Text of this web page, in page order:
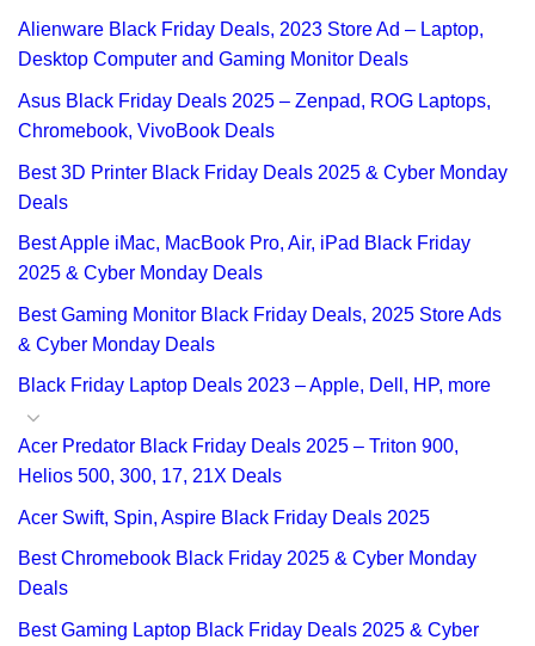
Alienware Black Friday Deals, 2023 Store Ad – Laptop,
Desktop Computer and Gaming Monitor Deals
Asus Black Friday Deals 2025 – Zenpad, ROG Laptops,
Chromebook, VivoBook Deals
Best 3D Printer Black Friday Deals 2025 & Cyber Monday
Deals
Best Apple iMac, MacBook Pro, Air, iPad Black Friday
2025 & Cyber Monday Deals
Best Gaming Monitor Black Friday Deals, 2025 Store Ads
& Cyber Monday Deals
Black Friday Laptop Deals 2023 – Apple, Dell, HP, more
Acer Predator Black Friday Deals 2025 – Triton 900,
Helios 500, 300, 17, 21X Deals
Acer Swift, Spin, Aspire Black Friday Deals 2025
Best Chromebook Black Friday 2025 & Cyber Monday
Deals
Best Gaming Laptop Black Friday Deals 2025 & Cyber